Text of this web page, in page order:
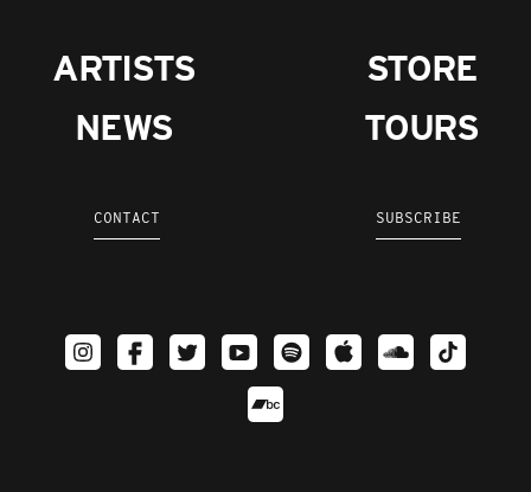
ARTISTS
NEWS
STORE
TOURS
CONTACT SUBSCRIBE